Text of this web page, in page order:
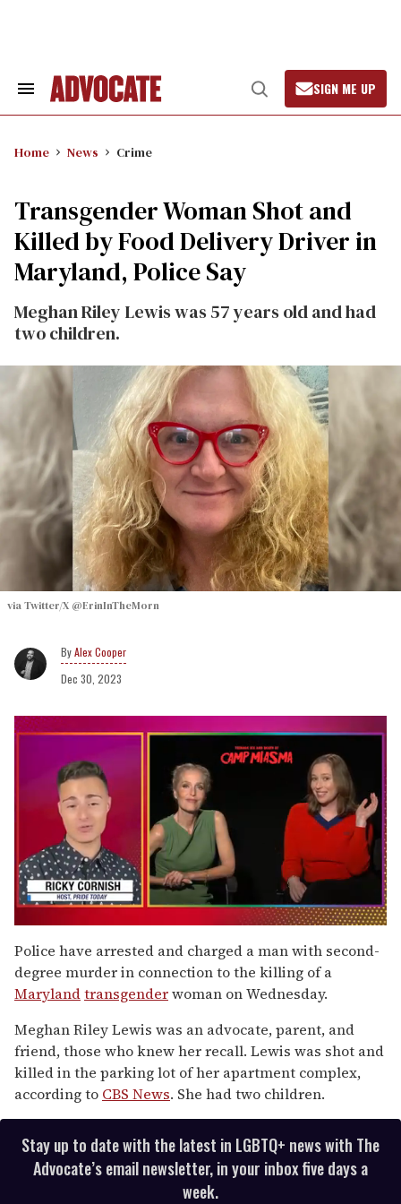
Search
Open
Search
SIGN ME UP
Home News Crime
Transgender Woman Shot and
Killed by Food Delivery Driver in
Maryland, Police Say
Meghan Riley Lewis was 57 years old and had
two children.
via Twitter/X @ErinInTheMorn
Alex Cooper
Dec 30, 2023
of
1
minute,
15
seconds
Police have arrested and charged a man with second-
degree murder in connection to the killing of a
Marylandtransgenderwoman on Wednesday.
Meghan Riley Lewis was an advocate, parent, and
friend, those who knew her recall. Lewis was shot and
killed in the parking lot of her apartment complex,
according to CBS News. She had two children.
Stay up to date with the latest in LGBTQ+ news with The
Advocate’s email newsletter, in your inbox five days a
week.